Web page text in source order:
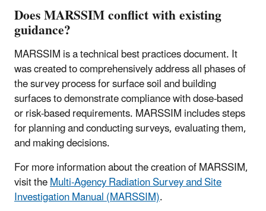
Does MARSSIM conflict with existing
guidance?
MARSSIM is a technical best practices document. It
was created to comprehensively address all phases of
the survey process for surface soil and building
surfaces to demonstrate compliance with dose-based
or risk-based requirements. MARSSIM includes steps
for planning and conducting surveys, evaluating them,
and making decisions.
For more information about the creation of MARSSIM,
visit theMulti-Agency Radiation Survey and Site
Investigation Manual (MARSSIM).